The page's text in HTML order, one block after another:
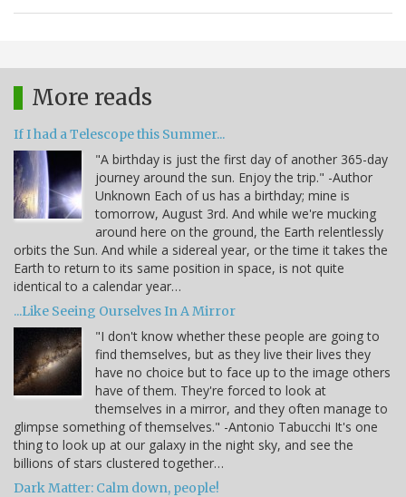
More reads
If I had a Telescope this Summer...
"A birthday is just the first day of another 365-day
journey around the sun. Enjoy the trip." -Author
Unknown Each of us has a birthday; mine is
tomorrow, August 3rd. And while we're mucking
around here on the ground, the Earth relentlessly
orbits the Sun. And while a sidereal year, or the time it takes the
Earth to return to its same position in space, is not quite
identical to a calendar year…
...Like Seeing Ourselves In A Mirror
"I don't know whether these people are going to
find themselves, but as they live their lives they
have no choice but to face up to the image others
have of them. They're forced to look at
themselves in a mirror, and they often manage to
glimpse something of themselves." -Antonio Tabucchi It's one
thing to look up at our galaxy in the night sky, and see the
billions of stars clustered together…
Dark Matter: Calm down, people!